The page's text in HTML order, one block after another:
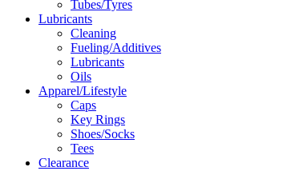
Tubes/Tyres
Lubricants
Cleaning
Fueling/Additives
Lubricants
Oils
Apparel/Lifestyle
Caps
Key Rings
Shoes/Socks
Tees
Clearance